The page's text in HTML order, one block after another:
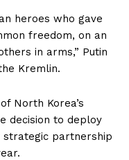
heroes who gave
freedom, on an
in arms,” Putin
Kremlin.
North Korea’s
decision to deploy
strategic partnership